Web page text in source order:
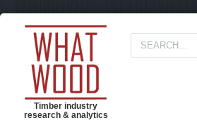
Timber industry
research & analytics